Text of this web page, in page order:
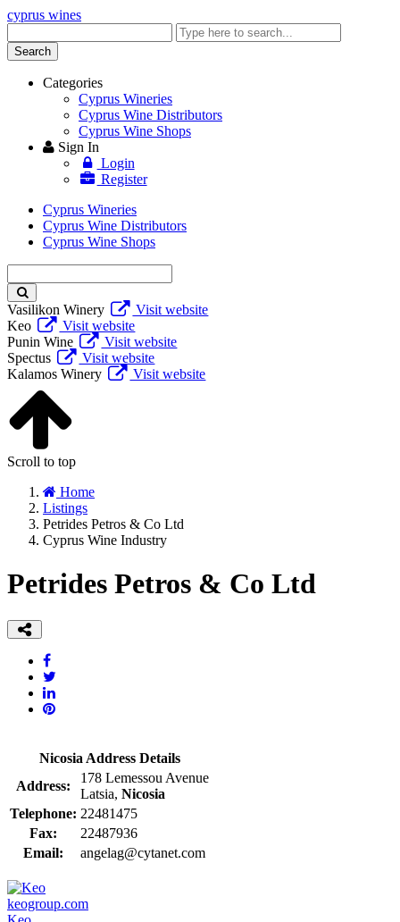
cyprus wines
keyword
Search
Categories
Cyprus Wineries
Cyprus Wine Distributors
Cyprus Wine Shops
Sign In
Login
Register
Cyprus Wineries
Cyprus Wine Distributors
Cyprus Wine Shops
keyword
Vasilikon Winery
Visit website
Keo
Visit website
Punin Wine
Visit website
Spectus
Visit website
Kalamos Winery
Visit website
Scroll to top
Home
Listings
Petrides Petros & Co Ltd
Cyprus Wine Industry
Petrides Petros & Co Ltd
Nicosia Address Details
Address:
178 Lemessou Avenue
Latsia, Nicosia
Telephone: 22481475
Fax:
22487936
Email:
angelag@cytanet.com
keogroup.com